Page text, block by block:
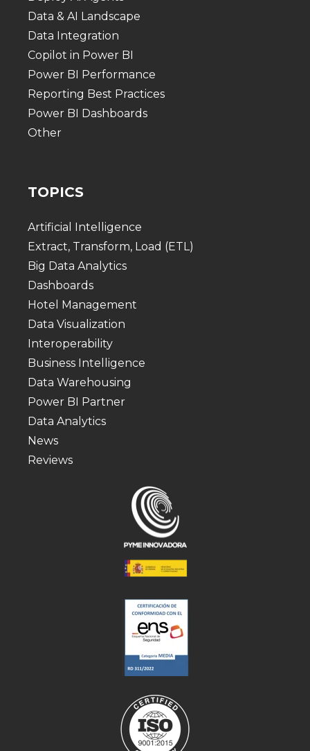
Data & AI Landscape
Data Integration
Copilot in Power BI
Power BI Performance
Reporting Best Practices
Power BI Dashboards
Other
TOPICS
Artificial Intelligence
Extract, Transform, Load (ETL)
Big Data Analytics
Dashboards
Hotel Management
Data Visualization
Interoperability
Business Intelligence
Data Warehousing
Power BI Partner
Data Analytics
News
Reviews